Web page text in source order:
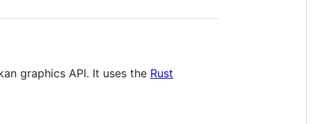
graphics API. It uses the Rust